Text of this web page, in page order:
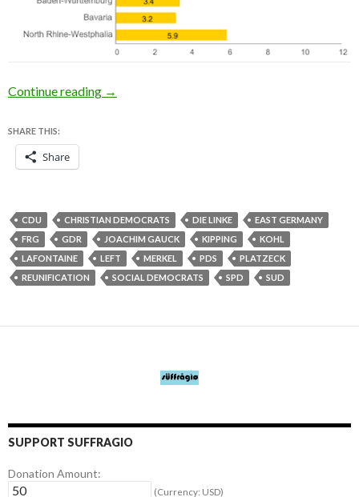
Continue reading Has the first Ossi chancellor been good or
→
SHARE THIS:
Share
CDU CHRISTIAN DEMOCRATS DIE LINKE
EAST GERMANY
FRG
GDR JOACHIM GAUCK KIPPING
KOHL
LAFONTAINE
LEFT MERKEL PDS
PLATZECK
REUNIFICATION
SOCIAL DEMOCRATS SPD SUD
SUPPORT SUFFRAGIO
Donation Amount:
(Currency: USD)